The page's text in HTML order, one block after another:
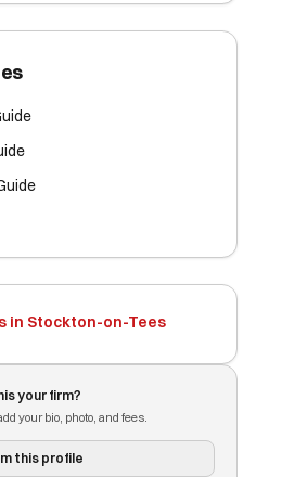
in Stockton-on-Tees
your firm?
your bio, photo, and fees.
this profile